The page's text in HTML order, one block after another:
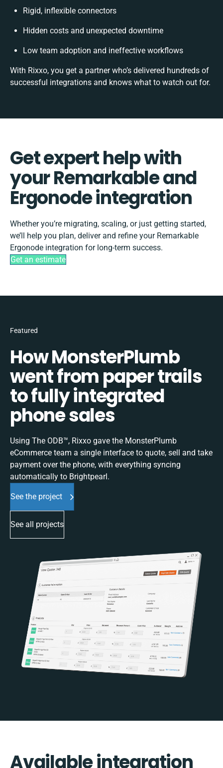
Rigid, inflexible connectors
Hidden costs and unexpected downtime
Low team adoption and ineffective workflows
With Rixxo, you get a partner who’s delivered hundreds of
successful integrations and knows what to watch out for.
Get expert help with
your Remarkable and
Ergonode integration
Whether you’re migrating, scaling, or just getting started,
we’ll help you plan, deliver and refine your Remarkable
Ergonode integration for long-term success.
Get an estimate
Featured
How MonsterPlumb
went from paper trails
to fully integrated
phone sales
Using The ODB™, Rixxo gave the MonsterPlumb
eCommerce team a single interface to quote, sell and take
payment over the phone, with everything syncing
automatically to Brightpearl.
See the project
See all projects
Available integration